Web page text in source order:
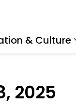
& Culture
2025